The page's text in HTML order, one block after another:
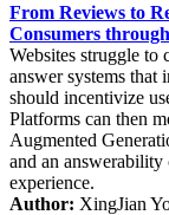
From Reviews to
Consumers
Websites struggle to
answer systems that
should incentivize
Platforms can then
Augmented
and an answerability
experience.
Author: XingJian